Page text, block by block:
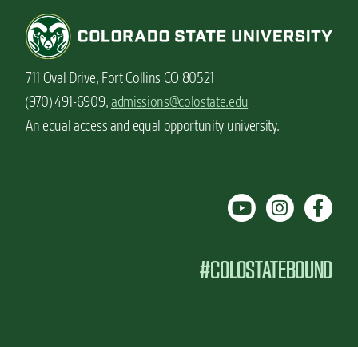
711 Oval Drive, Fort Collins CO 80521
(970) 491-6909,admissions@colostate.edu
An equal access and equal opportunity university.
#COLOSTATEBOUND